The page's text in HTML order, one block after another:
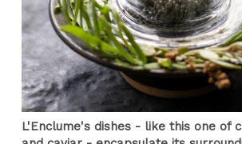
L'Enclume's dishes - like this one of